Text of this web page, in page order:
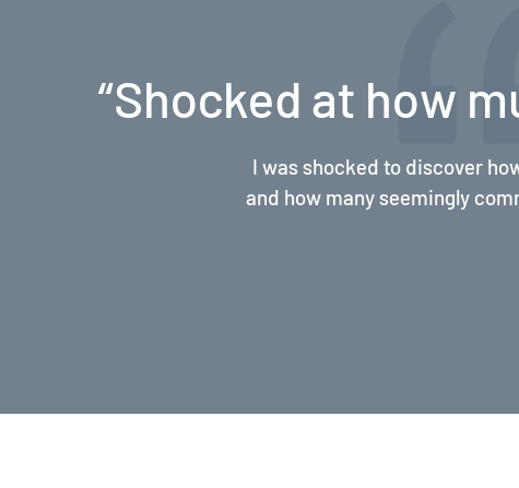
“Improved my
Margaret and her team’s
referrals, and